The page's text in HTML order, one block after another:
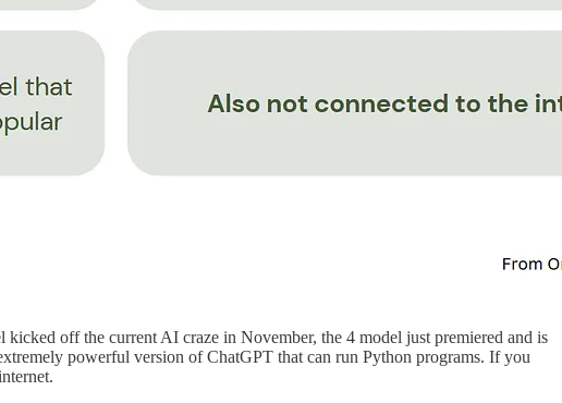
off the current AI craze in November, the 4 model just premiered and is
powerful version of ChatGPT that can run Python programs. If you